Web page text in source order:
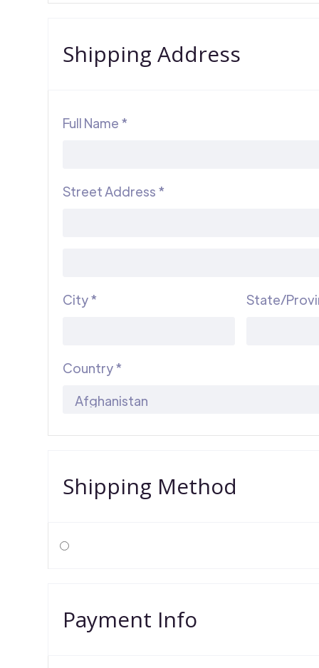
Shipping Address
Full Name *
Street Address *
City * State/
Country *
Shipping Method
Payment Info